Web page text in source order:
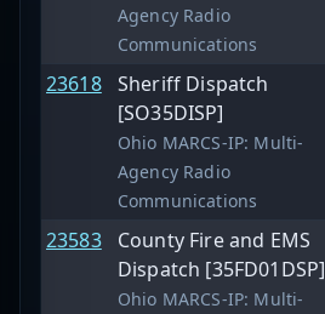
Agency Radio
Communications
23618 Sheriff Dispatch
[SO35DISP]
Ohio MARCS-IP: Multi-
Agency Radio
Communications
23583
County Fire and EMS
Dispatch [35FD01DSP]
Ohio MARCS-IP: Multi-